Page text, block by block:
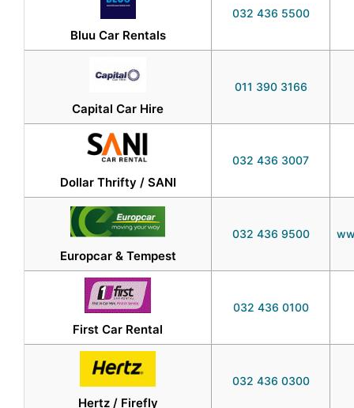
Bluu Car Rentals​
032 436 5500
Capital Car Hire
011 390 3166
Dollar Thrifty / SANI
032 436 3007
Europcar & Tempest
032 436 9500
First Car Rental
032 436 0100
Hertz / Firefly
032 436 0300